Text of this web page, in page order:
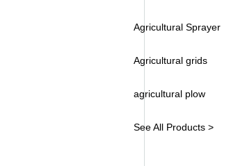
Agricultural Sprayer
Agricultural grids
agricultural plow
See All Products >